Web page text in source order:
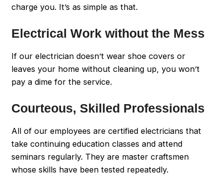
charge you. It’s as simple as that.
Electrical Work without the Mess
If our electrician doesn’t wear shoe covers or
leaves your home without cleaning up, you won’t
pay a dime for the service.
Courteous, Skilled Professionals
All of our employees are certified electricians that
take continuing education classes and attend
seminars regularly. They are master craftsmen
whose skills have been tested repeatedly.